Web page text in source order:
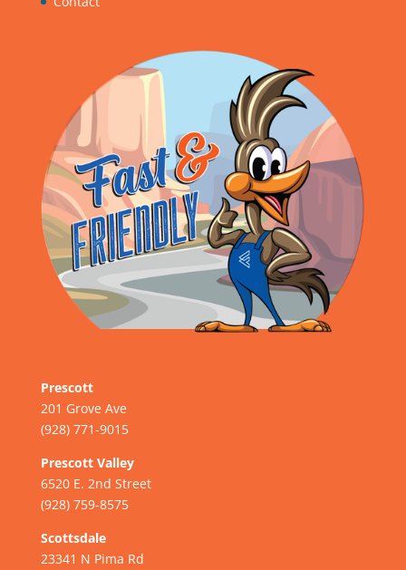
Prescott
201 Grove Ave
(928) 771-9015
Prescott Valley
6520 E. 2nd Street
(928) 759-8575
Scottsdale
23341 N Pima Rd